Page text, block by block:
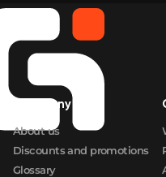
Company
About us
Discounts and promotions
Glossary